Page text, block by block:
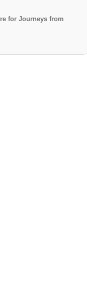
for Journeys from